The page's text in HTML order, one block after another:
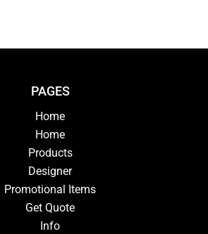
PAGES
Home
Home
Products
Designer
Promotional Items
Get Quote
Info